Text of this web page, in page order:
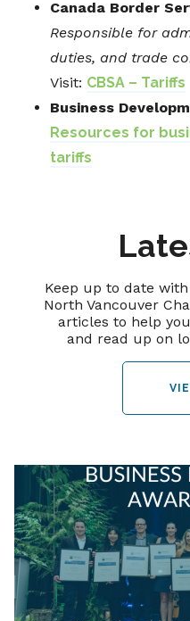
Canada Border
Responsible for
duties, and trade
Visit: CBSA – Tariffs
Business
Resources for
tariffs
Keep up to date
North Vancouver
articles to help
and read up on